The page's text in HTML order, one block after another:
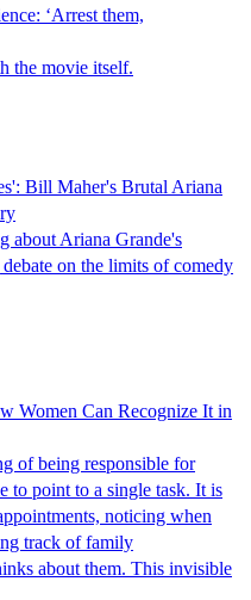
‘Arrest them,
the movie itself.
Bill Maher's Brutal Ariana
about Ariana Grande's
on the limits of comedy
Women Can Recognize It in
of being responsible for
to point to a single task. It is
noticing when
track of family
about them. This invisible